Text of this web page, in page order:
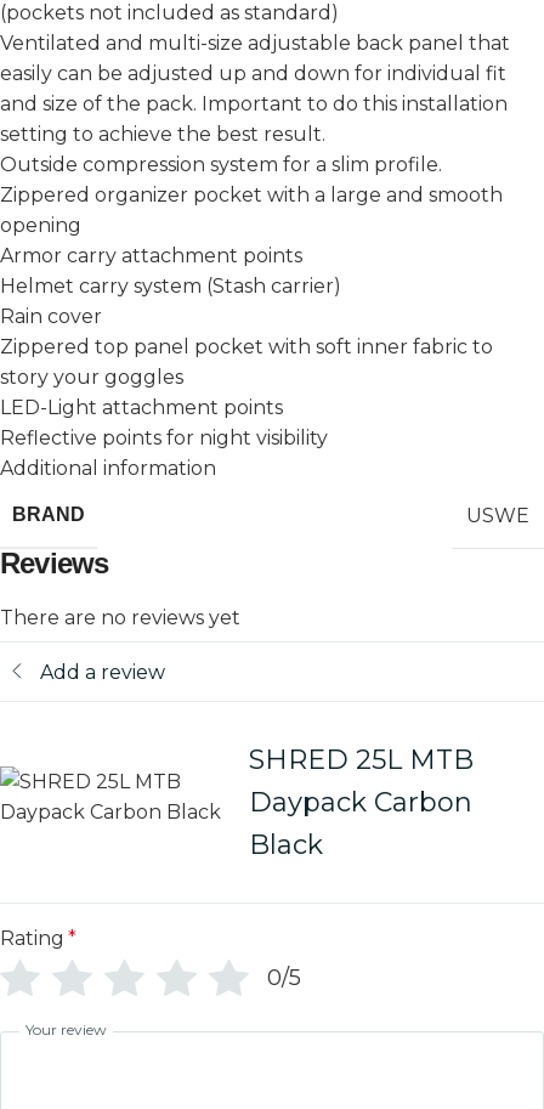
(pockets not included as standard)
Ventilated and multi-size adjustable back panel that
easily can be adjusted up and down for individual fit
and size of the pack. Important to do this installation
setting to achieve the best result.
Outside compression system for a slim profile.
Zippered organizer pocket with a large and smooth
opening
Armor carry attachment points
Helmet carry system (Stash carrier)
Rain cover
Zippered top panel pocket with soft inner fabric to
story your goggles
LED-Light attachment points
Reflective points for night visibility
Additional information
BRAND USWE
Reviews
There are no reviews yet
Add a review
SHRED 25L MTB
Daypack Carbon
Black
Rating *
0/5
Your review